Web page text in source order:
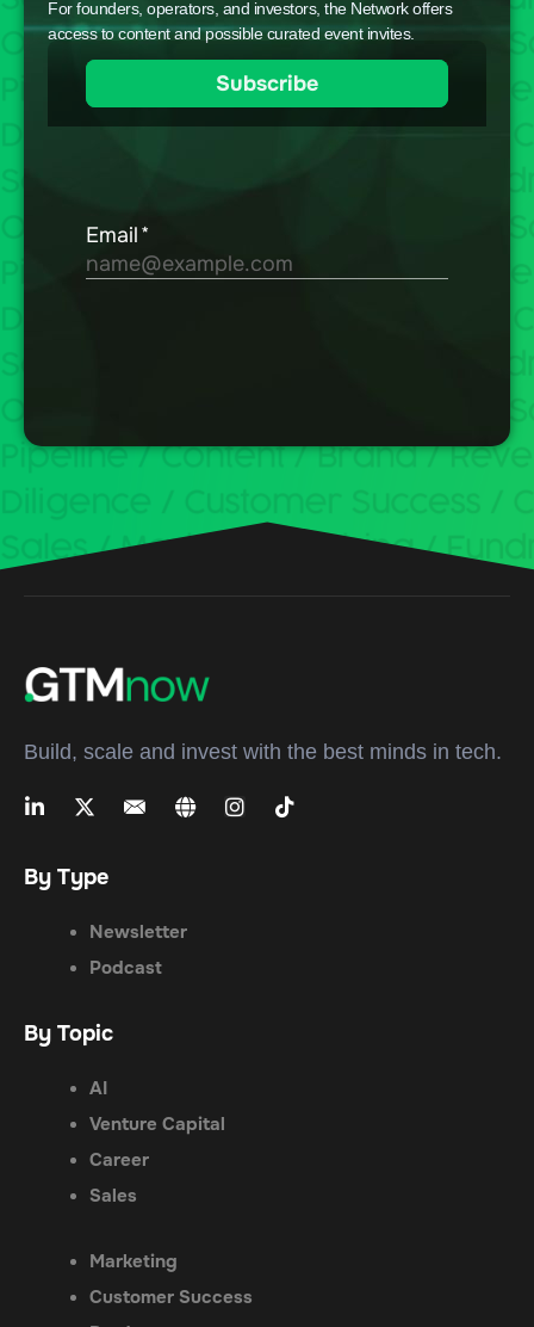
For founders, operators, and investors, the Network offers
access to content and possible curated event invites.
Build, scale and invest with the best minds in tech.
By Type
Newsletter
Podcast
By Topic
AI
Venture Capital
Career
Sales
Marketing
Customer Success